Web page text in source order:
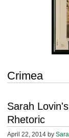
Crimea
Sarah
Rhetoric
April 22, 2014 by